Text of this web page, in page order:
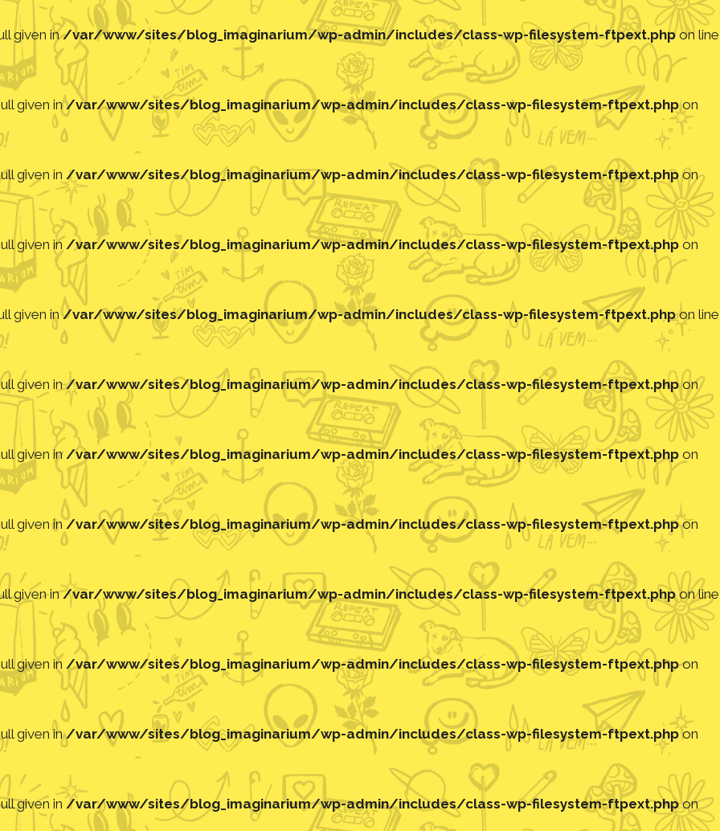
given in/var/www/sites/blog_imaginarium/wp-admin/includes/class-wp-filesystem-ftpext.phpon line
given in/var/www/sites/blog_imaginarium/wp-admin/includes/class-wp-filesystem-ftpext.phpon
given in /var/www/sites/blog_imaginarium/wp-admin/includes/class-wp-filesystem-ftpext.phpon
given in /var/www/sites/blog_imaginarium/wp-admin/includes/class-wp-filesystem-ftpext.php on
given in/var/www/sites/blog_imaginarium/wp-admin/includes/class-wp-filesystem-ftpext.phpon line
given in/var/www/sites/blog_imaginarium/wp-admin/includes/class-wp-filesystem-ftpext.phpon
given in/var/www/sites/blog_imaginarium/wp-admin/includes/class-wp-filesystem-ftpext.php on
given in/var/www/sites/blog_imaginarium/wp-admin/includes/class-wp-filesystem-ftpext.phpon
given in/var/www/sites/blog_imaginarium/wp-admin/includes/class-wp-filesystem-ftpext.phpon line
given in /var/www/sites/blog_imaginarium/wp-admin/includes/class-wp-filesystem-ftpext.phpon
given in/var/www/sites/blog_imaginarium/wp-admin/includes/class-wp-filesystem-ftpext.phpon
given in /var/www/sites/blog_imaginarium/wp-admin/includes/class-wp-filesystem-ftpext.phpon